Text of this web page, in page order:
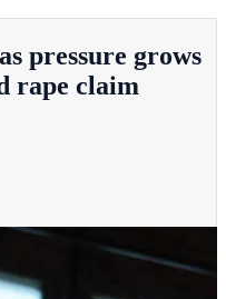
pressure grows
rape claim